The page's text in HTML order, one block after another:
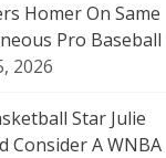
Homer On Same
Pro Baseball
2026
Star Julie
Consider A WNBA